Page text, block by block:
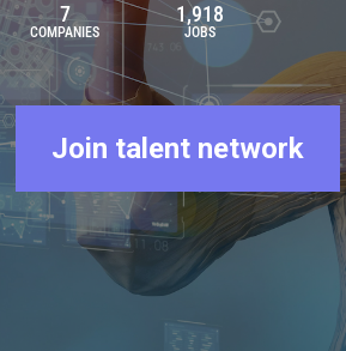
7
COMPANIES
1,918
JOBS
Join talent network